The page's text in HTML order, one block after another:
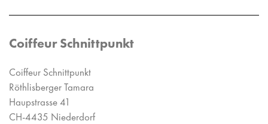
Coiffeur Schnittpunkt
Coiffeur Schnittpunkt
Röthlisberger Tamara
Haupstrasse 41
CH-4435 Niederdorf